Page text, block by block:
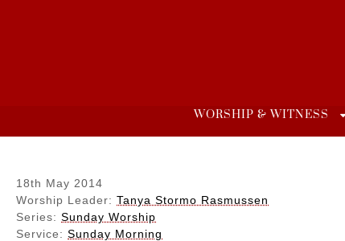
WORSHIP & WITNESS
18th May 2014
Worship Leader: Tanya Stormo Rasmussen
Series: Sunday Worship
Service: Sunday Morning